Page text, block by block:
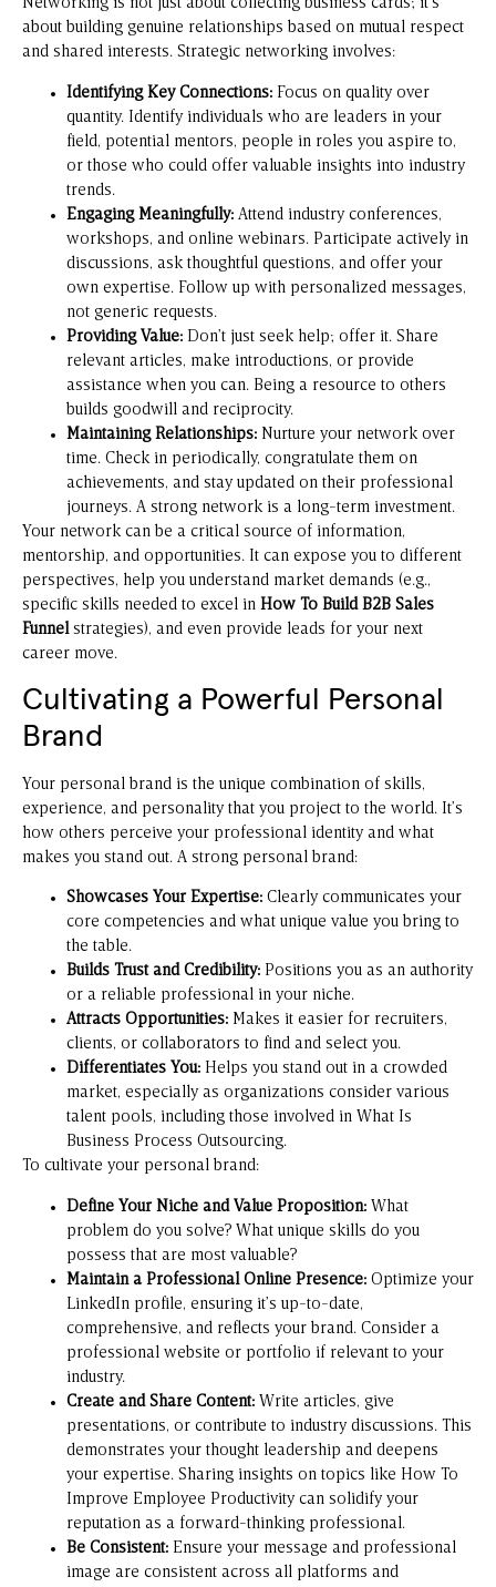
Networking is not just about collecting business cards; it’s
about building genuine relationships based on mutual respect
and shared interests. Strategic networking involves:
Identifying Key Connections: Focus on quality over
quantity. Identify individuals who are leaders in your
field, potential mentors, people in roles you aspire to,
or those who could offer valuable insights into industry
trends.
Engaging Meaningfully: Attend industry conferences,
workshops, and online webinars. Participate actively in
discussions, ask thoughtful questions, and offer your
own expertise. Follow up with personalized messages,
not generic requests.
Providing Value: Don’t just seek help; offer it. Share
relevant articles, make introductions, or provide
assistance when you can. Being a resource to others
builds goodwill and reciprocity.
Maintaining Relationships: Nurture your network over
time. Check in periodically, congratulate them on
achievements, and stay updated on their professional
journeys. A strong network is a long-term investment.
Your network can be a critical source of information,
mentorship, and opportunities. It can expose you to different
perspectives, help you understand market demands (e.g.,
specific skills needed to excel in How To Build B2B Sales
Funnelstrategies), and even provide leads for your next
career move.
Cultivating a Powerful Personal
Brand
Your personal brand is the unique combination of skills,
experience, and personality that you project to the world. It’s
how others perceive your professional identity and what
makes you stand out. A strong personal brand:
Showcases Your Expertise: Clearly communicates your
core competencies and what unique value you bring to
the table.
Builds Trust and Credibility: Positions you as an authority
or a reliable professional in your niche.
Attracts Opportunities: Makes it easier for recruiters,
clients, or collaborators to find and select you.
Differentiates You: Helps you stand out in a crowded
market, especially as organizations consider various
talent pools, including those involved in What Is
Business Process Outsourcing.
To cultivate your personal brand:
Define Your Niche and Value Proposition: What
problem do you solve? What unique skills do you
possess that are most valuable?
Maintain a Professional Online Presence: Optimize your
LinkedIn profile, ensuring it’s up-to-date,
comprehensive, and reflects your brand. Consider a
professional website or portfolio if relevant to your
industry.
Create and Share Content: Write articles, give
presentations, or contribute to industry discussions. This
demonstrates your thought leadership and deepens
your expertise. Sharing insights on topics like How To
Improve Employee Productivitycan solidify your
reputation as a forward-thinking professional.
Be Consistent: Ensure your message and professional
image are consistent across all platforms and